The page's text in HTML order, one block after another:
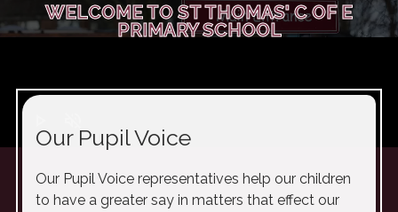
WELCOME TO ST THOMAS' C OF E
PRIMARY SCHOOL
Our Pupil Voice
Our Pupil Voice representatives help our children
to have a greater say in matters that effect our